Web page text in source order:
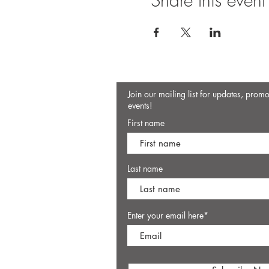
Join our mailing list for updates,
events!
First name
Last name
Enter your email here*